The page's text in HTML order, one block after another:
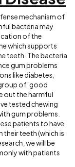
mechanism of
bacteria may
of the
which supports
teeth. The bacteria
gum problems
like diabetes,
of ‘good
out the harmful
tested chewing
gum problems.
patients to have
teeth (which is
we will be
with patients